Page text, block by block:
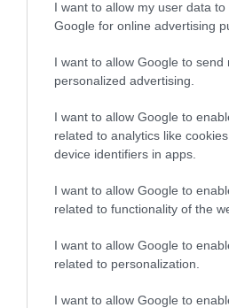
I want to allow my user data
Google for online advertising
I want to allow Google to send
personalized advertising.
I want to allow Google to
related to analytics like
device identifiers in apps.
I want to allow Google to
related to functionality of the
I want to allow Google to
related to personalization.
I want to allow Google to
Nottingham’s
Wall
Only one part of
medieval town wall can
be seen in it’s original…
0.16 miles away